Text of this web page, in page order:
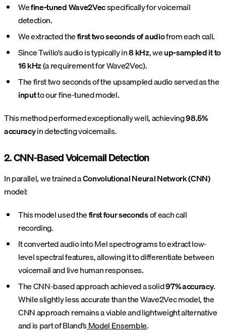
Wefine-tuned Wave2Vecspecifically for voicemail
detection.
We extracted thefirst two seconds of audiofrom each call.
Since Twilio’s audio is typically in8 kHz, weup-sampled it to
16 kHz(a requirement for Wave2Vec).
The first two seconds of the upsampled audio served as the
inputto our fine-tuned model.
This method performed exceptionally well, achieving98.5%
accuracyin detecting voicemails.
2. CNN-Based Voicemail Detection
In parallel, we trained aConvolutional Neural Network (CNN)
model:
This model used thefirst four secondsof each call
recording.
It converted audio into Mel spectrograms to extract low-
level spectral features, allowing it to differentiate between
voicemail and live human responses.
The CNN-based approach achieved a solid97% accuracy.
While slightly less accurate than the Wave2Vec model, the
CNN approach remains a viable and lightweight alternative
and is part of Bland’sModel Ensemble.